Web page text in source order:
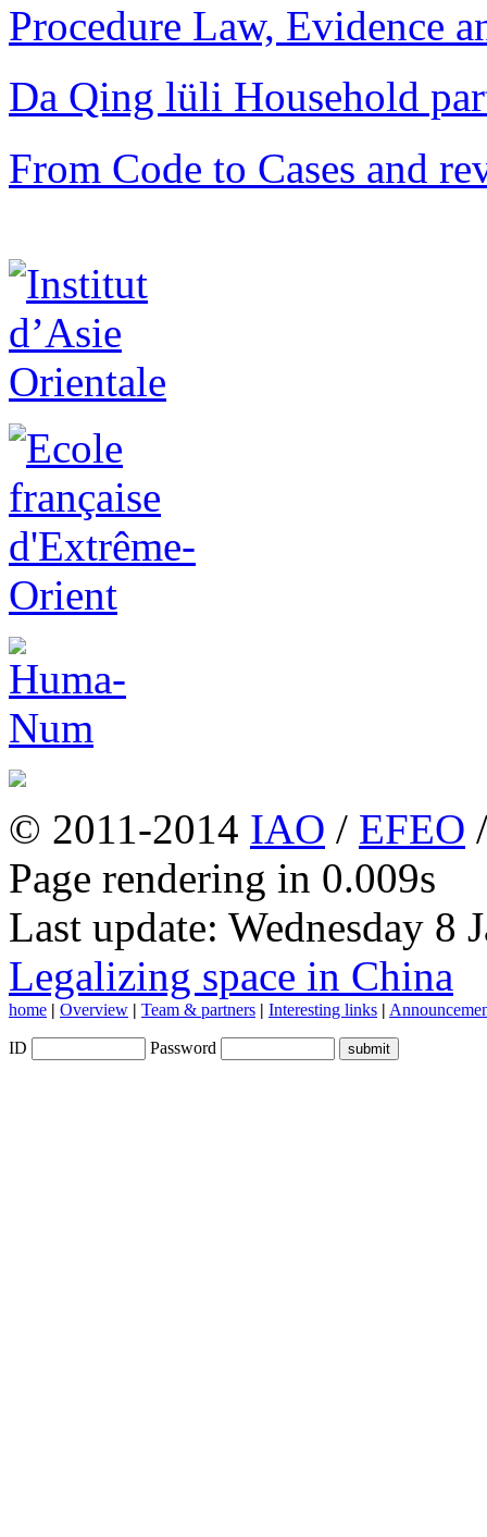
Procedure Law, Evidence
Da Qing lüli Household
From Code to Cases and
© 2011-2014 IAO / EFEO
Page rendering in 0.009s
Last update: Wednesday 8
Legalizing space in China
home | Overview | Team & partners | Interesting links |
ID Password